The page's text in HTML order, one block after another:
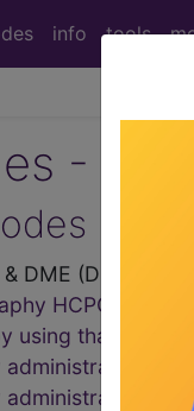
info tools
-
DME (Durable
HCPCS Code
using than